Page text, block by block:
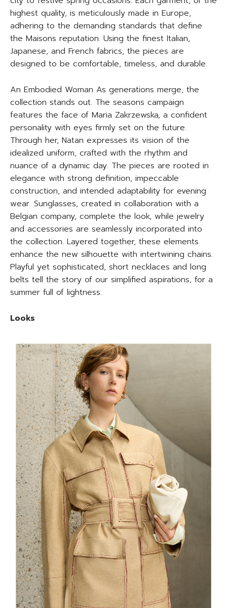
highest quality, is meticulously made in Europe,
adhering to the demanding standards that define
the Maisons reputation. Using the finest Italian,
Japanese, and French fabrics, the pieces are
designed to be comfortable, timeless, and durable.
An Embodied Woman As generations merge, the
collection stands out. The seasons campaign
features the face of Maria Zakrzewska, a confident
personality with eyes firmly set on the future.
Through her, Natan expresses its vision of the
idealized uniform, crafted with the rhythm and
nuance of a dynamic day. The pieces are rooted in
elegance with strong definition, impeccable
construction, and intended adaptability for evening
wear. Sunglasses, created in collaboration with a
Belgian company, complete the look, while jewelry
and accessories are seamlessly incorporated into
the collection. Layered together, these elements
enhance the new silhouette with intertwining chains.
Playful yet sophisticated, short necklaces and long
belts tell the story of our simplified aspirations, for a
summer full of lightness.
Looks